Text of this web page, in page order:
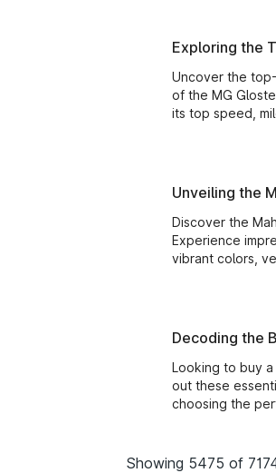
Exploring the
MG Gloster: A
Uncover the
of the MG
its top speed,
dimensions.
Unveiling the
Bolero: A
Every
Discover the
Experience
vibrant colors,
accessories,
your adventure-
Decoding the
Your Guide to
Perfect Ride
Looking to buy
out these
choosing the
model that suits
Showing 5475 of